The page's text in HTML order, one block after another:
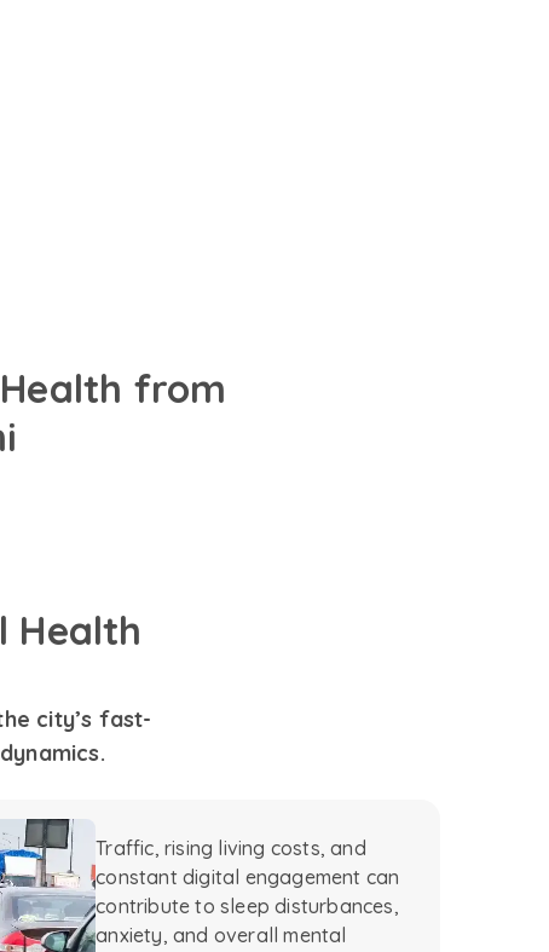
from
Health
city’s fast-
Traffic, rising living costs, and
constant digital engagement can
contribute to sleep disturbances,
anxiety, and overall mental